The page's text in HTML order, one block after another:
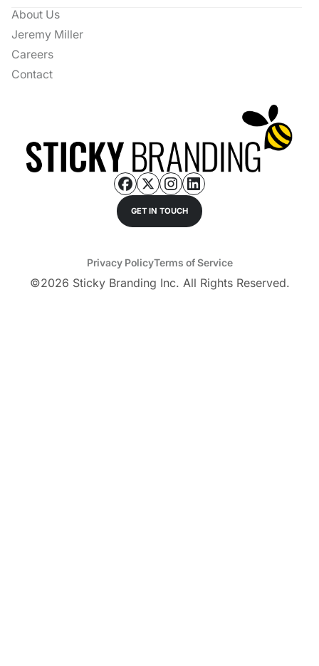
GET IN TOUCH
About Us
Jeremy Miller
Careers
Contact
©2026 Sticky Branding Inc. All Rights Reserved.
Privacy PolicyTerms of Service